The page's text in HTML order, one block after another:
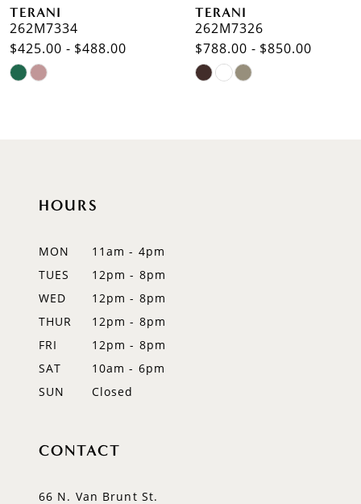
8
TERANI
262M7334
$425.00 - $488.00
Skip
TERANI
262M7326
$788.00 - $850.00
Skip
HOURS
MON
11am - 4pm
TUES
12pm - 8pm
WED
12pm - 8pm
THUR
12pm - 8pm
FRI
12pm - 8pm
SAT
10am - 6pm
SUN
Closed
CONTACT
66 N. Van Brunt St.